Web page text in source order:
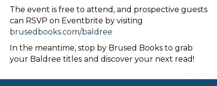
​The event is free to attend, and prospective guests
can RSVP on Eventbrite by visiting
brusedbooks.com/baldree
In the meantime, stop by Brused Books to grab
your Baldree titles and discover your next read!